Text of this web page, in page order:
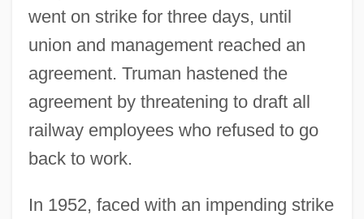
went on strike for three days, until
union and management reached an
agreement. Truman hastened the
agreement by threatening to draft all
railway employees who refused to go
back to work.
In 1952, faced with an impending strike